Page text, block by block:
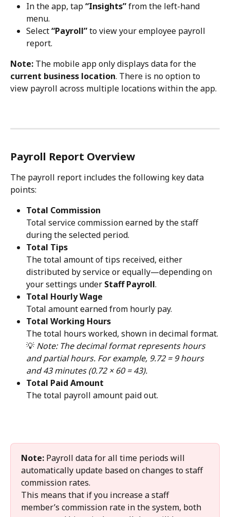
In the app, tap “Insights” from the left-hand
menu.
Select “Payroll” to view your employee payroll
report.
Note: The mobile app only displays data for the
current business location. There is no option to
view payroll across multiple locations within the app.
Payroll Report Overview
The payroll report includes the following key data
points:
Total Commission
Total service commission earned by the staff
during the selected period.
Total Tips
The total amount of tips received, either
distributed by service or equally—depending on
your settings under Staff Payroll.
Total Hourly Wage
Total amount earned from hourly pay.
Total Working Hours
The total hours worked, shown in decimal format.
💡 Note: The decimal format represents hours
and partial hours. For example, 9.72 = 9 hours
and 43 minutes (0.72 × 60 = 43).
Total Paid Amount
The total payroll amount paid out.
Note: Payroll data for all time periods will
automatically update based on changes to staff
commission rates.
This means that if you increase a staff
member’s commission rate in the system, both